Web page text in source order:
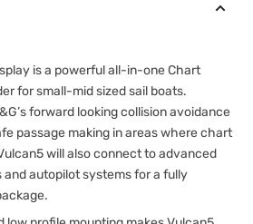
is a powerful all-in-one Chart
for small-mid sized sail boats.
forward looking collision avoidance
passage making in areas where chart
will also connect to advanced
and autopilot systems for a fully